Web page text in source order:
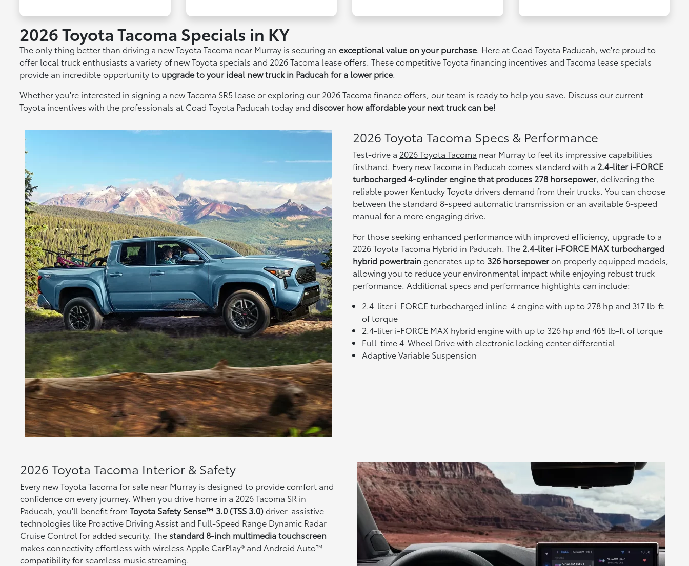
2026 Toyota Tacoma Specials in KY
The only thing better than driving a new Toyota Tacoma near Murray is securing an exceptional value on your purchase. Here at Coad Toyota Paducah, we're proud to
offer local truck enthusiasts a variety of new Toyota specials and 2026 Tacoma lease offers. These competitive Toyota financing incentives and Tacoma lease specials
provide an incredible opportunity to upgrade to your ideal new truck in Paducah for a lower price.
Whether you're interested in signing a new Tacoma SR5 lease or exploring our 2026 Tacoma finance offers, our team is ready to help you save. Discuss our current
Toyota incentives with the professionals at Coad Toyota Paducah today and discover how affordable your next truck can be!
2026 Toyota Tacoma Specs & Performance
Test-drive a 2026 Toyota Tacoma near Murray to feel its impressive capabilities
firsthand. Every new Tacoma in Paducah comes standard with a 2.4-liter i-FORCE
turbocharged 4-cylinder engine that produces 278 horsepower, delivering the
reliable power Kentucky Toyota drivers demand from their trucks. You can choose
between the standard 8-speed automatic transmission or an available 6-speed
manual for a more engaging drive.
For those seeking enhanced performance with improved efficiency, upgrade to a
2026 Toyota Tacoma Hybrid in Paducah. The 2.4-liter i-FORCE MAX turbocharged
hybrid powertrain generates up to 326 horsepoweron properly equipped models,
allowing you to reduce your environmental impact while enjoying robust truck
performance. Additional specs and performance highlights can include:
2.4-liter i-FORCE turbocharged inline-4 engine with up to 278 hp and 317 lb-ft
of torque
2.4-liter i-FORCE MAX hybrid engine with up to 326 hp and 465 lb-ft of torque
Full-time 4-Wheel Drive with electronic locking center differential
Adaptive Variable Suspension
2026 Toyota Tacoma Interior & Safety
Every new Toyota Tacoma for sale near Murray is designed to provide comfort and
confidence on every journey. When you drive home in a 2026 Tacoma SR in
Paducah, you'll benefit from Toyota Safety Sense™ 3.0 (TSS 3.0)driver-assistive
technologies like Proactive Driving Assist and Full-Speed Range Dynamic Radar
Cruise Control for added security. The standard 8-inch multimedia touchscreen
makes connectivity effortless with wireless Apple CarPlay® and Android Auto™
compatibility for seamless music streaming.